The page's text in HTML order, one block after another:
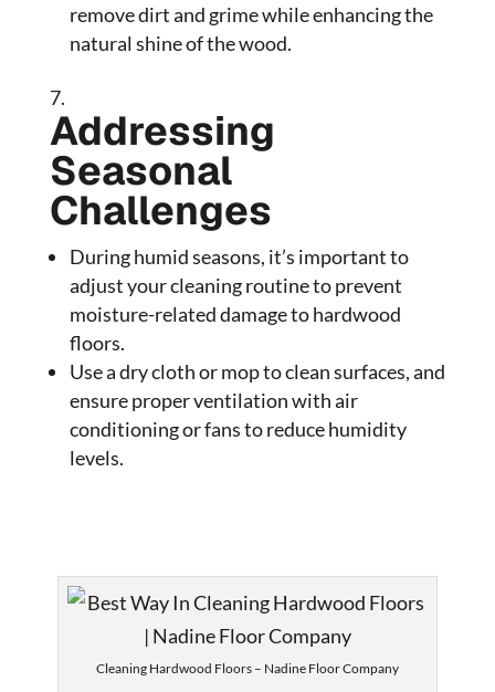
remove dirt and grime while enhancing the
natural shine of the wood.
Addressing
Seasonal
Challenges
During humid seasons, it’s important to
adjust your cleaning routine to prevent
moisture-related damage to hardwood
floors.
Use a dry cloth or mop to clean surfaces, and
ensure proper ventilation with air
conditioning or fans to reduce humidity
levels.
Cleaning Hardwood Floors – Nadine Floor Company